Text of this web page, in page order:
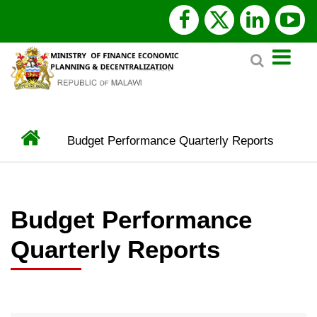
main
content
facebook
x
twitter
Search
BREADCRUMB
Home
Budget Performance Quarterly Reports
Budget Performance
Quarterly Reports